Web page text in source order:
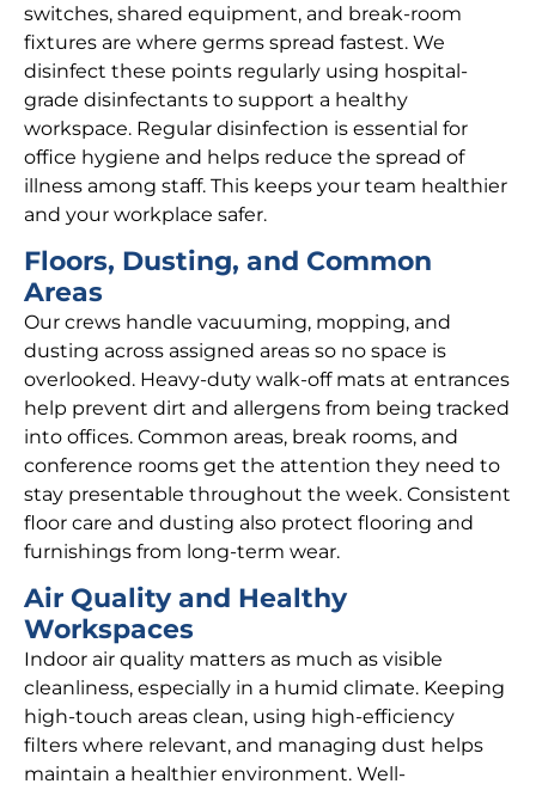
switches, shared equipment, and break-room
fixtures are where germs spread fastest. We
disinfect these points regularly using hospital-
grade disinfectants to support a healthy
workspace. Regular disinfection is essential for
office hygiene and helps reduce the spread of
illness among staff. This keeps your team healthier
and your workplace safer.
Floors, Dusting, and Common
Areas
Our crews handle vacuuming, mopping, and
dusting across assigned areas so no space is
overlooked. Heavy-duty walk-off mats at entrances
help prevent dirt and allergens from being tracked
into offices. Common areas, break rooms, and
conference rooms get the attention they need to
stay presentable throughout the week. Consistent
floor care and dusting also protect flooring and
furnishings from long-term wear.
Air Quality and Healthy
Workspaces
Indoor air quality matters as much as visible
cleanliness, especially in a humid climate. Keeping
high-touch areas clean, using high-efficiency
filters where relevant, and managing dust helps
maintain a healthier environment. Well-